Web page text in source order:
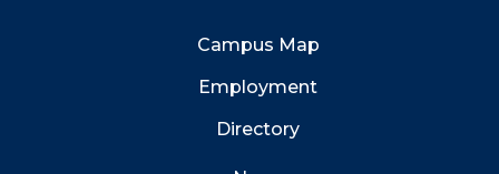
Campus Map
Employment
Directory